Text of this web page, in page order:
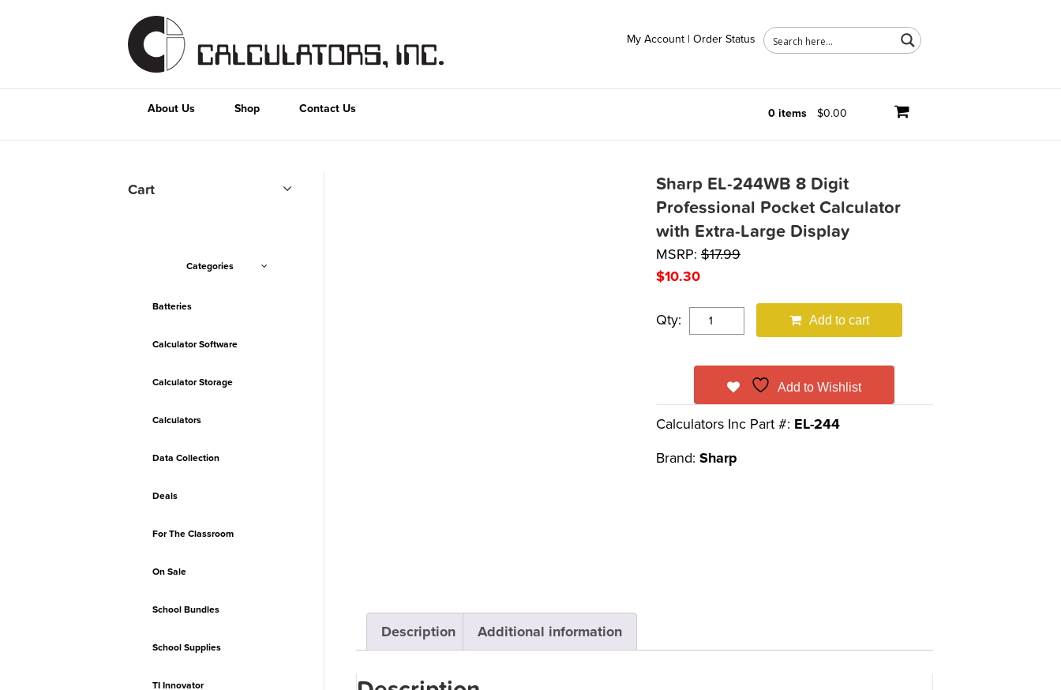
My Account | Order Status
About Us Shop Contact Us 0 items $0.00
Sharp EL-244WB 8 Digit
Professional Pocket Calculator
with Extra-Large Display
MSRP:$17.99
$10.30
Qty: Add to cart
Add to Wishlist
Calculators Inc Part #: EL-244
Brand: Sharp
Description Additional information
Cart
Categories
Batteries
Calculator Software
Calculator Storage
Calculators
Data Collection
Deals
For The Classroom
On Sale
School Bundles
School Supplies
TI Innovator